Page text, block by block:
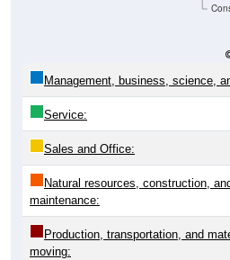
Management, business, science,
Service:
Sales and Office:
Natural resources, construction,
maintenance:
Production, transportation, and
moving: